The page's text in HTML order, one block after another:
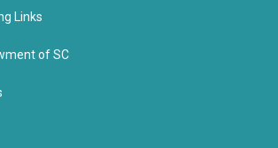
Links
of SC